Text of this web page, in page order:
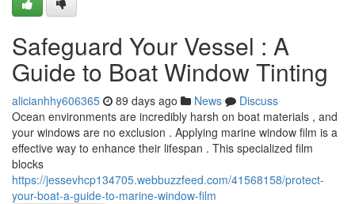
Safeguard Your Vessel : A
Guide to Boat Window Tinting
alicianhhy606365 89 days ago News
Discuss
Ocean environments are incredibly harsh on boat materials , and
your windows are no exclusion . Applying marine window film is a
effective way to enhance their lifespan . This specialized film
blocks
https://jessevhcp134705.webbuzzfeed.com/41568158/protect-
your-boat-a-guide-to-marine-window-film